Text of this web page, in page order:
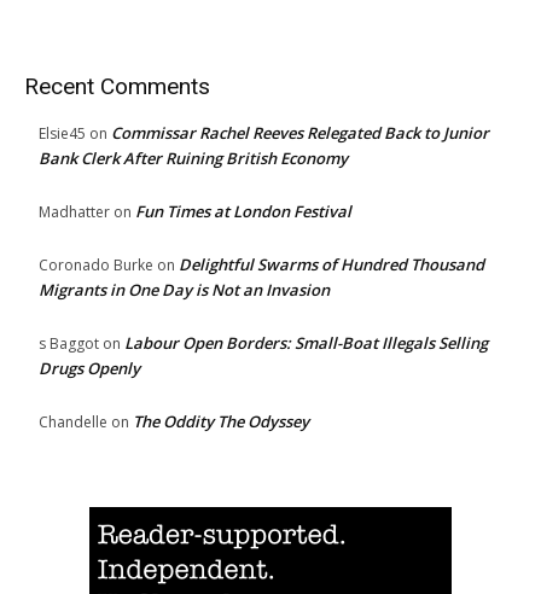
Recent Comments
Elsie45 on Commissar Rachel Reeves Relegated Back to Junior
Bank Clerk After Ruining British Economy
Madhatter on Fun Times at London Festival
Coronado Burke on Delightful Swarms of Hundred Thousand
Migrants in One Day is Not an Invasion
s Baggot on Labour Open Borders: Small-Boat Illegals Selling
Drugs Openly
Chandelle on The Oddity The Odyssey